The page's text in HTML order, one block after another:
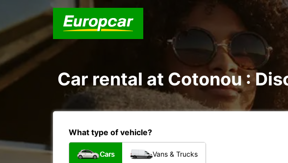
Car rental at Cotonou :
What type of vehicle?
Cars Vans & Trucks